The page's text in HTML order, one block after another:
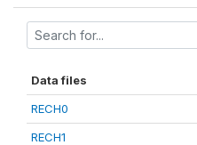
Data files
RECH0
RECH1